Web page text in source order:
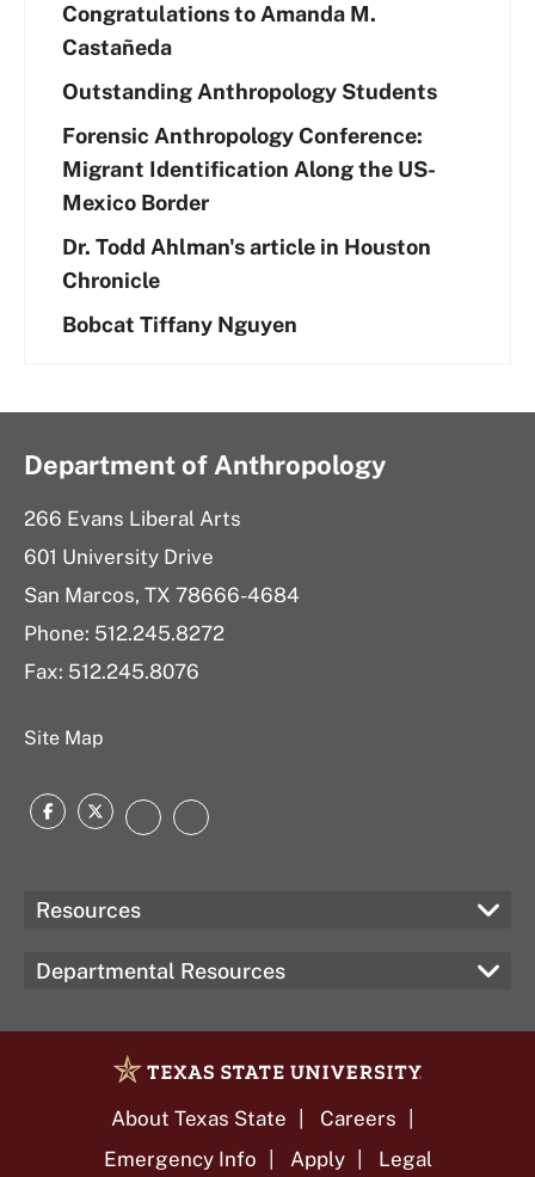
Congratulations to Amanda M.
Castañeda
Outstanding Anthropology Students
Forensic Anthropology Conference:
Migrant Identification Along the US-
Mexico Border
Dr. Todd Ahlman's article in Houston
Chronicle
Bobcat Tiffany Nguyen
Department of Anthropology
266 Evans Liberal Arts
601 University Drive
San Marcos, TX 78666-4684
Phone: 512.245.8272
Fax: 512.245.8076
Site Map
Facebook
TwitterInstagram
LinkedIn
Resources
Departmental Resources
About Texas State
Careers
Emergency Info
Apply Legal